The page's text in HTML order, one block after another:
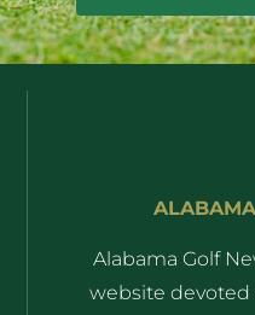
Alabama Golf
website